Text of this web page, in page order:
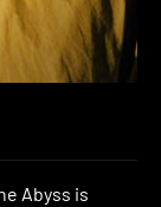
Abyss is